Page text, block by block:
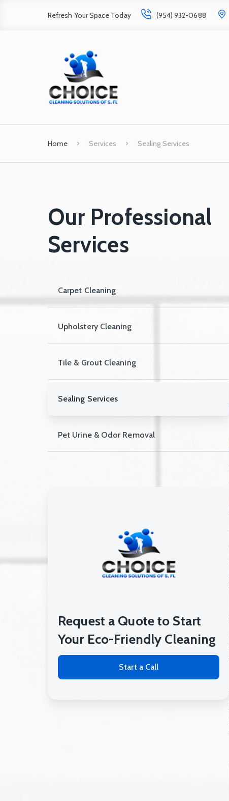
Refresh Your Space Today (954) 932-0688
Home Services Sealing Services
Our Professional
Services
Carpet Cleaning
Upholstery Cleaning
Tile & Grout Cleaning
Sealing Services
Pet Urine & Odor Removal
Request a Quote to Start
Your Eco-Friendly Cleaning
Start a Call